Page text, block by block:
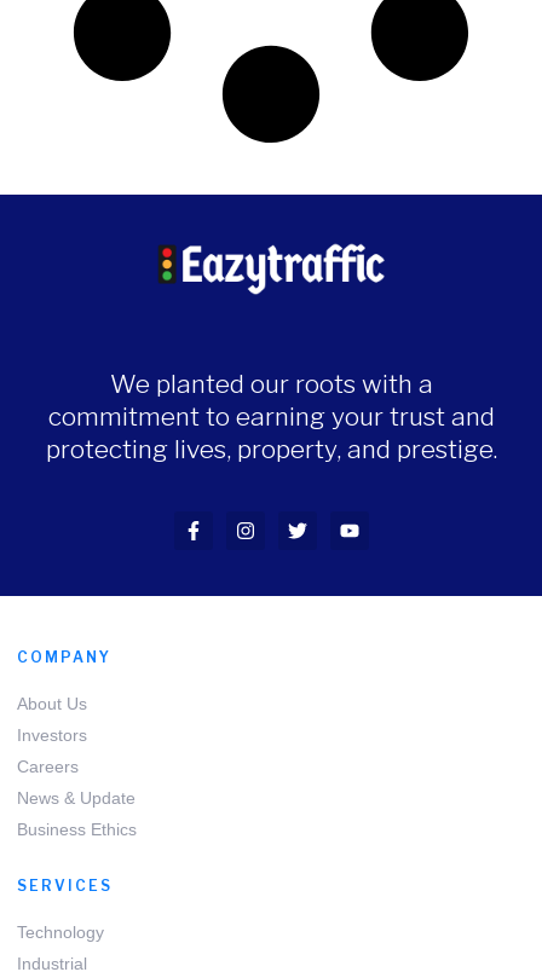
We planted our roots with a
commitment to earning your trust and
protecting lives, property, and prestige.
COMPANY
About Us
Investors
Careers
News & Update
Business Ethics
SERVICES
Technology
Industrial